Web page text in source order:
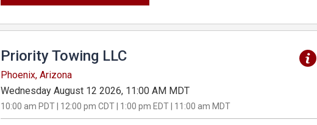
Priority Towing LLC
Phoenix, Arizona
Wednesday August 12 2026, 11:00 AM MDT
10:00 am PDT | 12:00 pm CDT | 1:00 pm EDT | 11:00 am MDT